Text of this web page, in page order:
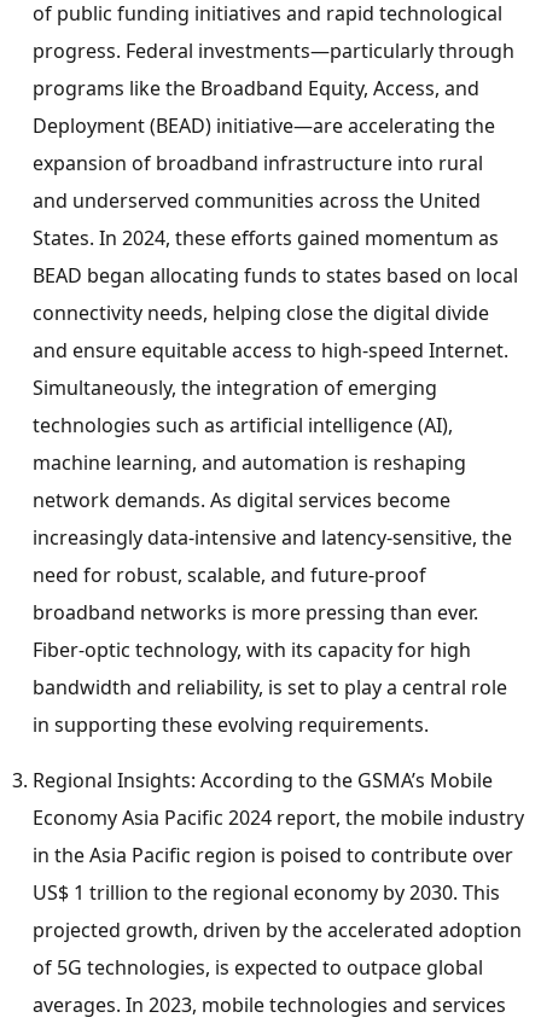
of public funding initiatives and rapid technological
progress. Federal investments—particularly through
programs like the Broadband Equity, Access, and
Deployment (BEAD) initiative—are accelerating the
expansion of broadband infrastructure into rural
and underserved communities across the United
States. In 2024, these efforts gained momentum as
BEAD began allocating funds to states based on local
connectivity needs, helping close the digital divide
and ensure equitable access to high-speed Internet.
Simultaneously, the integration of emerging
technologies such as artificial intelligence (AI),
machine learning, and automation is reshaping
network demands. As digital services become
increasingly data-intensive and latency-sensitive, the
need for robust, scalable, and future-proof
broadband networks is more pressing than ever.
Fiber-optic technology, with its capacity for high
bandwidth and reliability, is set to play a central role
in supporting these evolving requirements.
Regional Insights: According to the GSMA’s Mobile
Economy Asia Pacific 2024 report, the mobile industry
in theAsia Pacific region is poised to contribute over
US$ 1 trillion to the regional economy by 2030. This
projected growth, driven by the accelerated adoption
of 5G technologies, is expected to outpace global
averages. In 2023, mobile technologies and services